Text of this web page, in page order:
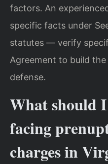
factors. An
specific facts under
statutes — verify
Agreement to build
defense.
What should
facing
charges in